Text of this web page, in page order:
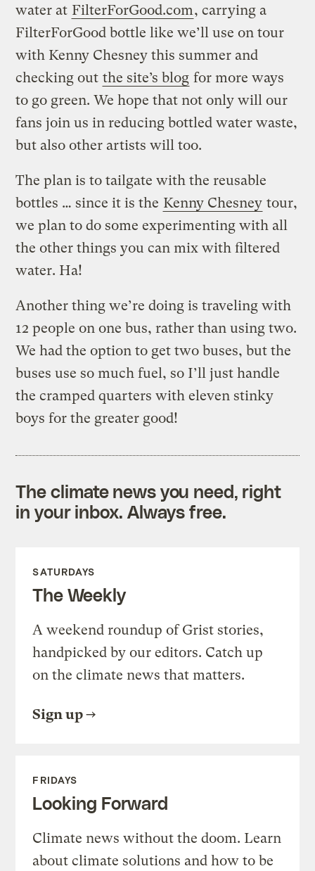
water at FilterForGood.com, carrying a
FilterForGood bottle like we’ll use on tour
with Kenny Chesney this summer and
checking out the site’s blog for more ways
to go green. We hope that not only will our
fans join us in reducing bottled water waste,
but also other artists will too.
The plan is to tailgate with the reusable
bottles … since it is the Kenny Chesney tour,
we plan to do some experimenting with all
the other things you can mix with filtered
water. Ha!
Another thing we’re doing is traveling with
12 people on one bus, rather than using two.
We had the option to get two buses, but the
buses use so much fuel, so I’ll just handle
the cramped quarters with eleven stinky
boys for the greater good!
The climate news you need, right
in your inbox. Always free.
SATURDAYS
The Weekly
A weekend roundup of Grist stories,
handpicked by our editors. Catch up
on the climate news that matters.
Sign up
FRIDAYS
Looking Forward
Climate news without the doom. Learn
about climate solutions and how to be